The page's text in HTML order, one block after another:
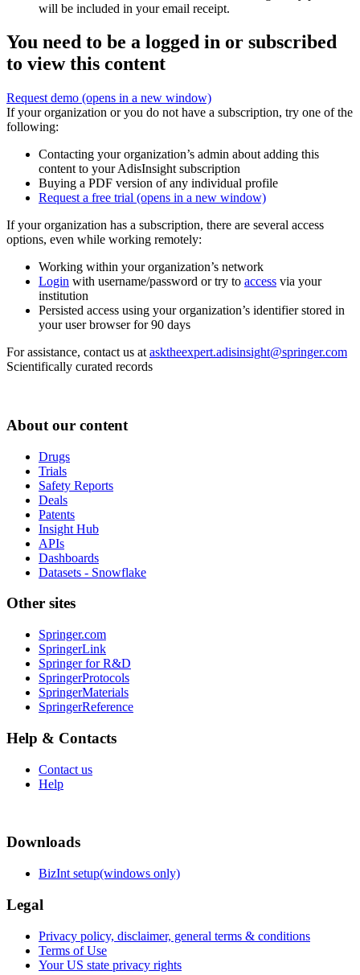
will be included in your email receipt.
You need to be a logged in or subscribed
to view this content
Request demo (opens in a new window)
If your organization or you do not have a subscription, try one of the
following:
Contacting your organization’s admin about adding this
content to your AdisInsight subscription
Buying a PDF version of any individual profile
Request a free trial (opens in a new window)
If your organization has a subscription, there are several access
options, even while working remotely:
Working within your organization’s network
Login with username/password or try to access via your
institution
Persisted access using your organization’s identifier stored in
your user browser for 90 days
For assistance, contact us at asktheexpert.adisinsight@springer.com
Scientifically curated records
About our content
Drugs
Trials
Safety Reports
Deals
Patents
Insight Hub
APIs
Dashboards
Datasets - Snowflake
Other sites
Springer.com
SpringerLink
Springer for R&D
SpringerProtocols
SpringerMaterials
SpringerReference
Help & Contacts
Contact us
Help
Downloads
BizInt setup(windows only)
Legal
Privacy policy, disclaimer, general terms & conditions
Terms of Use
Your US state privacy rights